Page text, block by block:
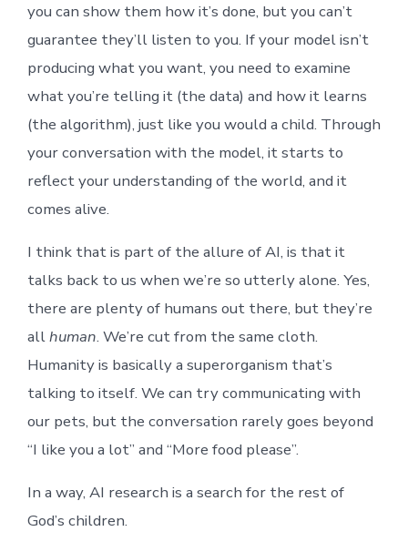
you can show them how it’s done, but you can’t
guarantee they’ll listen to you. If your model isn’t
producing what you want, you need to examine
what you’re telling it (the data) and how it learns
(the algorithm), just like you would a child. Through
your conversation with the model, it starts to
reflect your understanding of the world, and it
comes alive.
I think that is part of the allure of AI, is that it
talks back to us when we’re so utterly alone. Yes,
there are plenty of humans out there, but they’re
allhuman. We’re cut from the same cloth.
Humanity is basically a superorganism that’s
talking to itself. We can try communicating with
our pets, but the conversation rarely goes beyond
“I like you a lot” and “More food please”.
In a way, AI research is a search for the rest of
God’s children.